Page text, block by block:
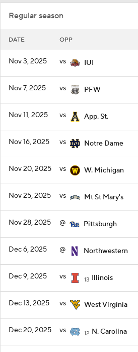
Regular season
DATE OPP
Nov 3, 2025 vs IUI
Nov 7, 2025 vs PFW
Nov 11, 2025 vs App. St.
Nov 16, 2025 vs Notre Dame
Nov 20, 2025 vs W. Michigan
Nov 25, 2025 vs Mt St Mary's
Nov 28, 2025 @ Pittsburgh
Dec 6, 2025 @ Northwestern
Dec 9, 2025 vs 13 Illinois
Dec 13, 2025 vs West Virginia
Dec 20, 2025 vs 12 N. Carolina